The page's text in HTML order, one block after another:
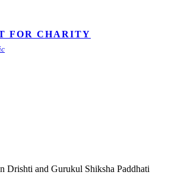
FOR CHARITY
Drishti and Gurukul Shiksha Paddhati